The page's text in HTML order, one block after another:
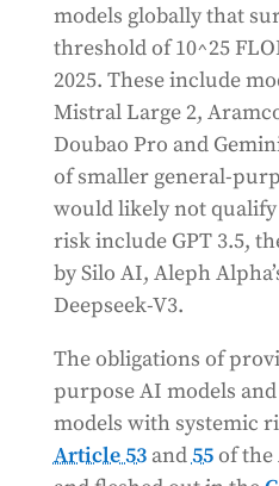
models globally that
threshold of 10^25
2025. These include
Mistral Large 2,
Doubao Pro and
of smaller general-
would likely not qualify
risk include GPT 3.5,
by Silo AI, Aleph
Deepseek-V3.
The obligations of
purpose AI models
models with systemic
Article 53and55of the